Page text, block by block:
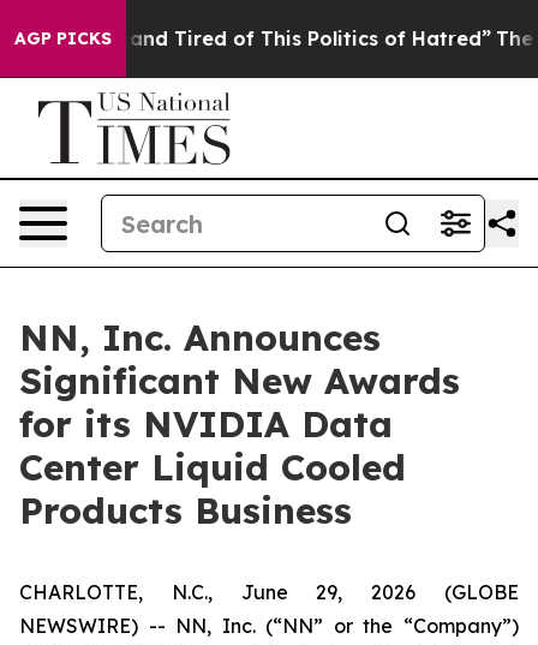
AGP PICKS
and Tired of This Politics of Hatred” The Story
NN, Inc. Announces
Significant New Awards
for its NVIDIA Data
Center Liquid Cooled
Products Business
CHARLOTTE, N.C., June 29, 2026 (GLOBE
NEWSWIRE) -- NN, Inc. (“NN” or the “Company”)